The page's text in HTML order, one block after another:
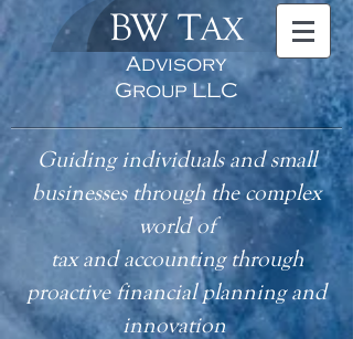
BW TAX
Advisory
Group LLC
Guiding individuals and small
businesses through the complex
world of
taxand accounting through
proactive financial planning and
innovation